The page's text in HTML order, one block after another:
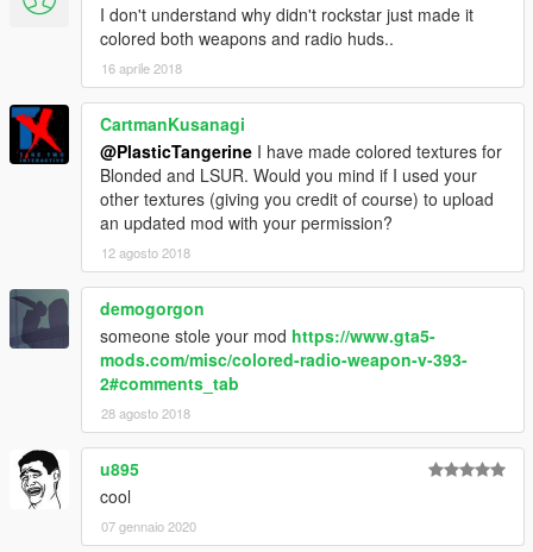
I don't understand why didn't rockstar just made it
colored both weapons and radio huds..
16 aprile 2018
CartmanKusanagi
@PlasticTangerine I have made colored textures for
Blonded and LSUR. Would you mind if I used your
other textures (giving you credit of course) to upload
an updated mod with your permission?
12 agosto 2018
demogorgon
someone stole your mod https://www.gta5-
mods.com/misc/colored-radio-weapon-v-393-
2#comments_tab
28 agosto 2018
u895
cool
07 gennaio 2020